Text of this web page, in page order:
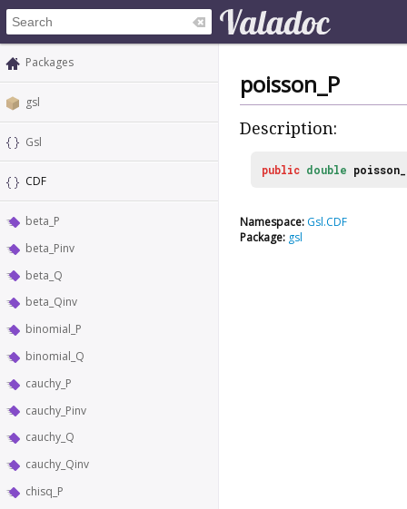
Packages
gsl
Gsl
CDF
beta_P
beta_Pinv
beta_Q
beta_Qinv
binomial_P
binomial_Q
cauchy_P
cauchy_Pinv
cauchy_Q
cauchy_Qinv
chisq_P
poisson_P
Description:
public double
Namespace: Gsl.CDF
Package: gsl